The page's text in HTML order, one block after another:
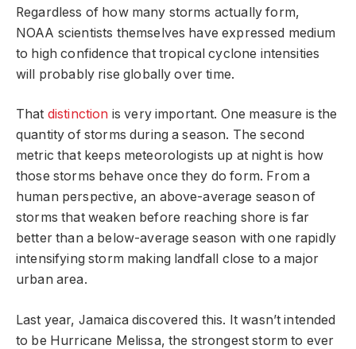
Regardless of how many storms actually form,
NOAA scientists themselves have expressed medium
to high confidence that tropical cyclone intensities
will probably rise globally over time.
That distinction is very important. One measure is the
quantity of storms during a season. The second
metric that keeps meteorologists up at night is how
those storms behave once they do form. From a
human perspective, an above-average season of
storms that weaken before reaching shore is far
better than a below-average season with one rapidly
intensifying storm making landfall close to a major
urban area.
Last year, Jamaica discovered this. It wasn’t intended
to be Hurricane Melissa, the strongest storm to ever